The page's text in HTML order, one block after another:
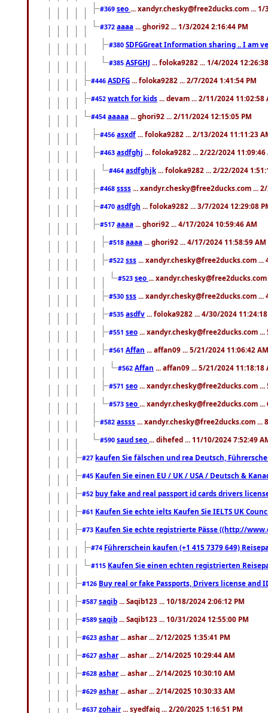
#369 seo ... xandyr.chesky@free2ducks.com ... 1/
#372 aaaa ... ghori92 ... 1/3/2024 2:16:44 PM
#380 SDFGGreat Information sharing .. I am
#385 ASFGHJ ... foloka9282 ... 1/4/2024
#446 ASDFG ... foloka9282 ... 2/7/2024 1:41:54 PM
#452 watch for kids ... devam ... 2/11/2024 11:02:58
#454 aaaaa ... ghori92 ... 2/11/2024 12:15:05 PM
#456 asxdf ... foloka9282 ... 2/13/2024 11:11:23
#463 asdfghj ... foloka9282 ... 2/22/2024 11:09:46
#464 asdfghjk ... foloka9282 ... 2/22/2024
#468 ssss ... xandyr.chesky@free2ducks.com ...
#470 asdfgh ... foloka9282 ... 3/7/2024 12:29:08
#517 aaaa ... ghori92 ... 4/17/2024 10:59:46 AM
#518 aaaa ... ghori92 ... 4/17/2024 11:58:59 AM
#522 sss ... xandyr.chesky@free2ducks.com ...
#523 seo ...
#530 sss ... xandyr.chesky@free2ducks.com ...
#535 asdfv ... foloka9282 ... 4/30/2024
#551 seo ... xandyr.chesky@free2ducks.com
#561 Affan ... affan09 ... 5/21/2024 11:06:42 AM
#562 Affan ... affan09 ... 5/21/2024 11:18:18
#571 seo ... xandyr.chesky@free2ducks.com
#573 seo ... xandyr.chesky@free2ducks.com
#582 assss ... xandyr.chesky@free2ducks.com ...
#590 saud seo ... dihefed ... 11/10/2024 7:52:49
#27 kaufen Sie fälschen und rea Deutsch,
#45 Kaufen Sie einen EU / UK / USA / Deutsch &
#52 buy fake and real passport id cards drivers
#61 Kaufen Sie echte ielts Kaufen Sie IELTS UK
#73 Kaufen Sie echte registrierte Pässe ((http://
#74 Führerschein kaufen (+1 415 7379 649)
#115 Kaufen Sie einen echten registrierten
#126 Buy real or fake Passports, Drivers license
#587 saqib ... Saqib123 ... 10/18/2024 2:06:12 PM
#589 saqib ... Saqib123 ... 10/31/2024 12:55:00 PM
#623 ashar ... ashar ... 2/12/2025 1:35:41 PM
#627 ashar ... ashar ... 2/14/2025 10:29:44 AM
#628 ashar ... ashar ... 2/14/2025 10:30:10 AM
#629 ashar ... ashar ... 2/14/2025 10:30:33 AM
#637 zohair ... syedfaiq ... 2/20/2025 1:16:51 PM